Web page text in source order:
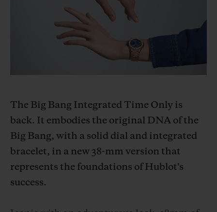
The Big Bang Integrated Time Only is
back. It embodies the original DNA of the
Big Bang, with a solid dial and integrated
bracelet, in a new 38-mm version that
represents the foundations of Hublot's
success.
SUMMER MULTI-
BIG BANG
PEACH CERAMIC
ONLINE
EXPECTED DELIVERY
FREE DELIVERY & RETURNS